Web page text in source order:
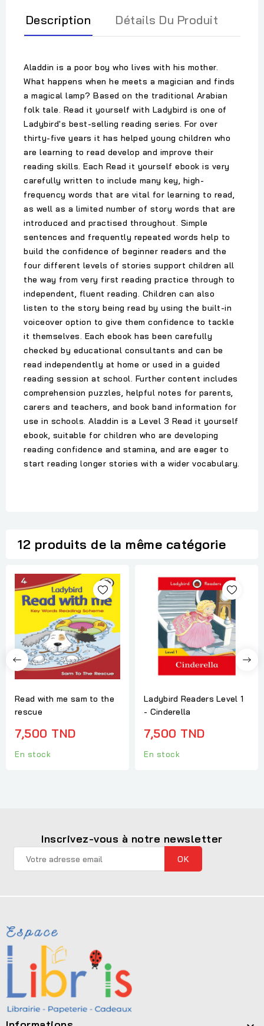
Description Détails Du Produit
Aladdin is a poor boy who lives with his mother.
What happens when he meets a magician and finds
a magical lamp? Based on the traditional Arabian
folk tale. Read it yourself with Ladybird is one of
Ladybird's best-selling reading series. For over
thirty-five years it has helped young children who
are learning to read develop and improve their
reading skills. Each Read it yourself ebook is very
carefully written to include many key, high-
frequency words that are vital for learning to read,
as well as a limited number of story words that are
introduced and practised throughout. Simple
sentences and frequently repeated words help to
build the confidence of beginner readers and the
four different levels of stories support children all
the way from very first reading practice through to
independent, fluent reading. Children can also
listen to the story being read by using the built-in
voiceover option to give them confidence to tackle
it themselves. Each ebook has been carefully
checked by educational consultants and can be
read independently at home or used in a guided
reading session at school. Further content includes
comprehension puzzles, helpful notes for parents,
carers and teachers, and book band information for
use in schools. Aladdin is a Level 3 Read it yourself
ebook, suitable for children who are developing
reading confidence and stamina, and are eager to
start reading longer stories with a wider vocabulary.
12 produits de la même catégorie
Read with me sam to the
rescue
7,500 TND
En stock
Ladybird Readers Level 1
- Cinderella
7,500 TND
En stock
Inscrivez-vous à notre newsletter